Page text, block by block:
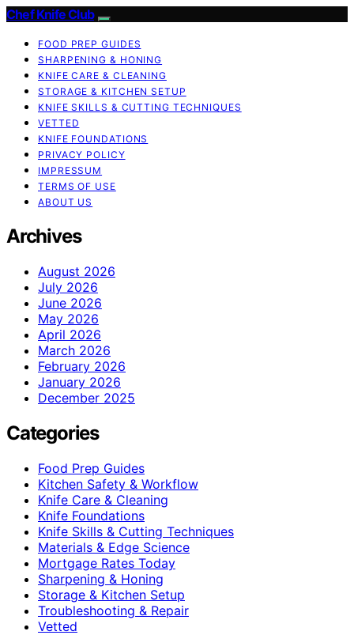
Chef Knife Club
FOOD PREP GUIDES
SHARPENING & HONING
KNIFE CARE & CLEANING
STORAGE & KITCHEN SETUP
KNIFE SKILLS & CUTTING TECHNIQUES
VETTED
KNIFE FOUNDATIONS
PRIVACY POLICY
IMPRESSUM
TERMS OF USE
ABOUT US
Archives
August 2026
July 2026
June 2026
May 2026
April 2026
March 2026
February 2026
January 2026
December 2025
Categories
Food Prep Guides
Kitchen Safety & Workflow
Knife Care & Cleaning
Knife Foundations
Knife Skills & Cutting Techniques
Materials & Edge Science
Mortgage Rates Today
Sharpening & Honing
Storage & Kitchen Setup
Troubleshooting & Repair
Vetted